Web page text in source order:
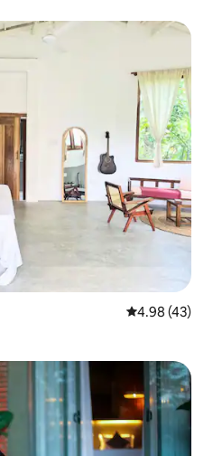
4.98 out of 5
4.98 (43)